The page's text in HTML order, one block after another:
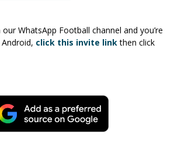
WhatsApp Football channel and you’re
click this invite linkthen click